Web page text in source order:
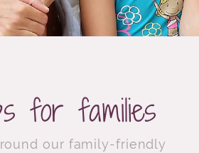
for families
our family-friendly